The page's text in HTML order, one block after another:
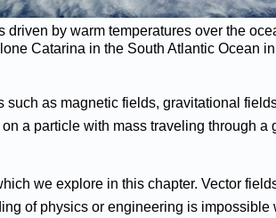
by warm temperatures over the
Catarina in the South Atlantic Ocean
as magnetic fields, gravitational
a particle with mass traveling through
we explore in this chapter. Vector
of physics or engineering is